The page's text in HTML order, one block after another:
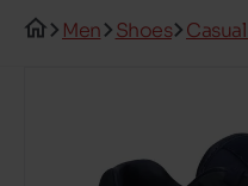
🚛
Men Shoes